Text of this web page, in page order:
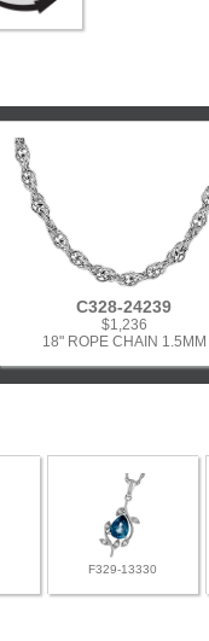
C328-24239
$1,236
18" ROPE CHAIN 1.5MM
F329-13330